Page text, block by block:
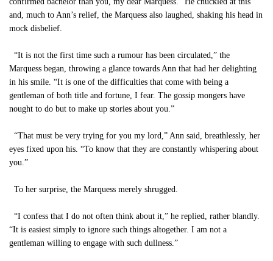
and, much to Ann’s relief, the Marquess also laughed, shaking his head in
mock disbelief.
“It is not the first time such a rumour has been circulated,” the
Marquess began, throwing a glance towards Ann that had her delighting
in his smile. “It is one of the difficulties that come with being a
gentleman of both title and fortune, I fear. The gossip mongers have
nought to do but to make up stories about you.”
“That must be very trying for you my lord,” Ann said, breathlessly, her
eyes fixed upon his. “To know that they are constantly whispering about
you.”
To her surprise, the Marquess merely shrugged.
“I confess that I do not often think about it,” he replied, rather blandly.
“It is easiest simply to ignore such things altogether. I am not a
gentleman willing to engage with such dullness.”